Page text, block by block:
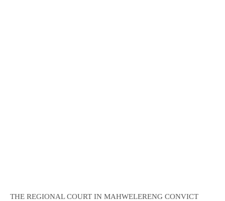
THE REGIONAL COURT IN MAHWELERENG CONVICT